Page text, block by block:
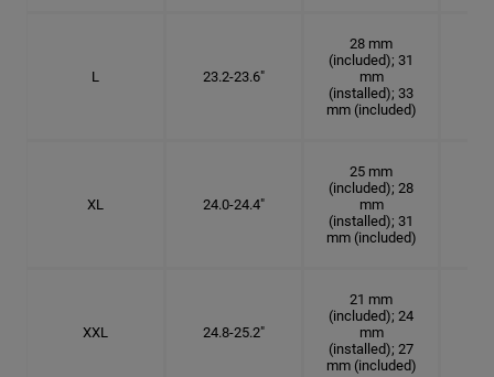
L 23.2-23.6"
28 mm
(included); 31
mm
(installed); 33
mm (included)
XL 24.0-24.4"
25 mm
(included); 28
mm
(installed); 31
mm (included)
XXL 24.8-25.2"
21 mm
(included); 24
mm
(installed); 27
mm (included)